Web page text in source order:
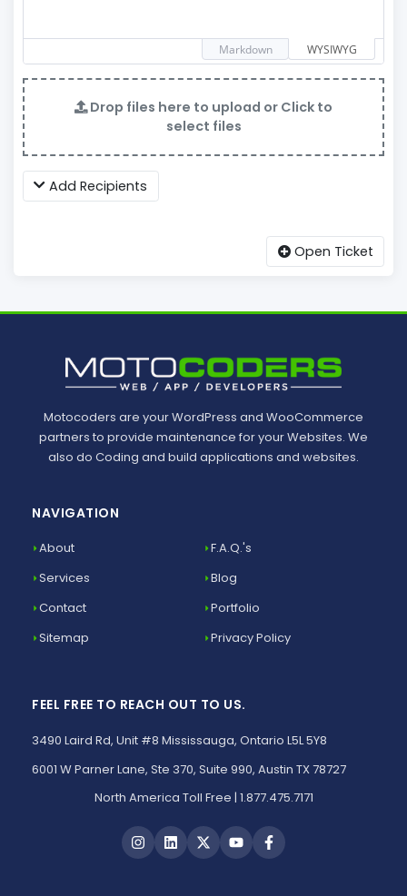
Markdown WYSIWYG
Drop files here to upload or Click to
select files
Add Recipients
Open Ticket
Motocoders are your WordPress and WooCommerce
partners to provide maintenance for your Websites. We
also do Coding and build applications and websites.
NAVIGATION
About
Services
Contact
Sitemap
F.A.Q.'s
Blog
Portfolio
Privacy Policy
FEEL FREE TO REACH OUT TO US.
3490 Laird Rd, Unit #8 Mississauga, Ontario L5L 5Y8
6001 W Parner Lane, Ste 370, Suite 990, Austin TX 78727
North America Toll Free | 1.877.475.7171